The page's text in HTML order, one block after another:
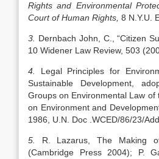
Rights and Environmental
Court of Human Rights, 8 N.Y.U.
3. Dernbach John, C., “Citizen
10 Widener Law Review, 503
4. Legal Principles for
Sustainable Development,
Groups on Environmental Law of
on Environment and
1986, U.N. Doc .WCED/86/23/
5. R. Lazarus, The Making
(Cambridge Press 2004); P.